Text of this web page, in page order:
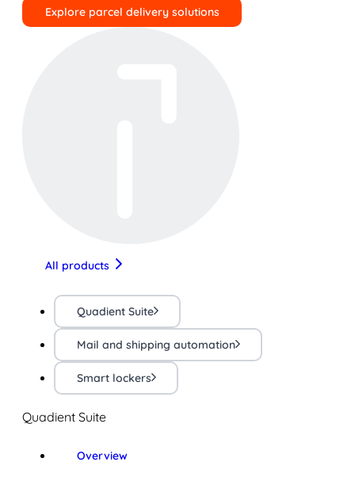
Explore parcel delivery solutions
All products
Quadient Suite
Mail and shipping automation
Smart lockers
Quadient Suite
Overview